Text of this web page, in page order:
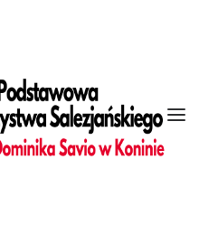
jevc"
z_index="0"
top_divider="gradient"
shape_top_color="color-
shape_top_index="0"